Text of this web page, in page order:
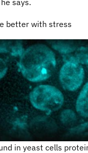
says.
better with stress
in yeast cells